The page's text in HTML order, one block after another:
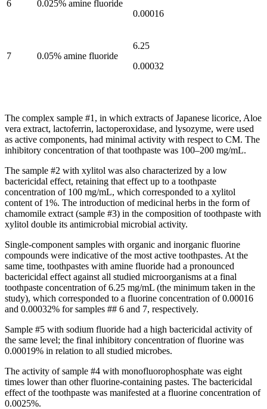
6 0.025% amine fluoride
0.00016
7 0.05% amine fluoride
6.25
0.00032
The complex sample #1, in which extracts of Japanese licorice, Aloe
vera extract, lactoferrin, lactoperoxidase, and lysozyme, were used
as active components, had minimal activity with respect to CM. The
inhibitory concentration of that toothpaste was 100–200 mg/mL.
The sample #2 with xylitol was also characterized by a low
bactericidal effect, retaining that effect up to a toothpaste
concentration of 100 mg/mL, which corresponded to a xylitol
content of 1%. The introduction of medicinal herbs in the form of
chamomile extract (sample #3) in the composition of toothpaste with
xylitol double its antimicrobial microbial activity.
Single-component samples with organic and inorganic fluorine
compounds were indicative of the most active toothpastes. At the
same time, toothpastes with amine fluoride had a pronounced
bactericidal effect against all studied microorganisms at a final
toothpaste concentration of 6.25 mg/mL (the minimum taken in the
study), which corresponded to a fluorine concentration of 0.00016
and 0.00032% for samples ## 6 and 7, respectively.
Sample #5 with sodium fluoride had a high bactericidal activity of
the same level; the final inhibitory concentration of fluorine was
0.00019% in relation to all studied microbes.
The activity of sample #4 with monofluorophosphate was eight
times lower than other fluorine-containing pastes. The bactericidal
effect of the toothpaste was manifested at a fluorine concentration of
0.0025%.